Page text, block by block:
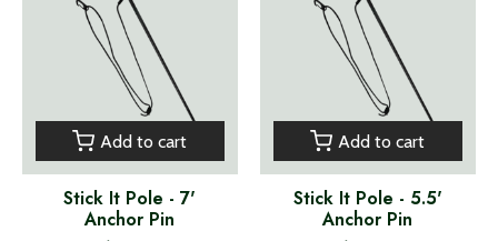
Add to cart
Stick It Pole - 7'
Anchor Pin
Add to cart
Stick It Pole - 5.5'
Anchor Pin